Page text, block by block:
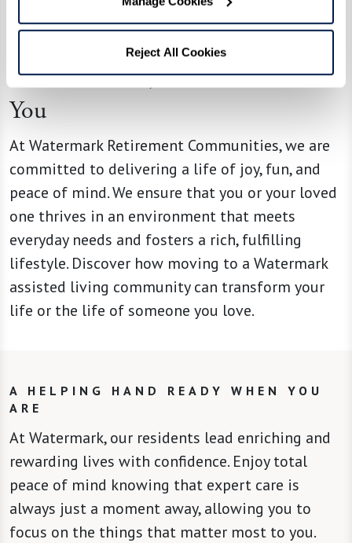
Reject All Cookies
assisted living provides.
At Watermark, We’re Here for
You
At Watermark Retirement Communities, we are
committed to delivering a life of joy, fun, and
peace of mind. We ensure that you or your loved
one thrives in an environment that meets
everyday needs and fosters a rich, fulfilling
lifestyle. Discover how moving to a Watermark
assisted living community can transform your
life or the life of someone you love.
A HELPING HAND READY WHEN YOU
ARE
At Watermark, our residents lead enriching and
rewarding lives with confidence. Enjoy total
peace of mind knowing that expert care is
always just a moment away, allowing you to
focus on the things that matter most to you.